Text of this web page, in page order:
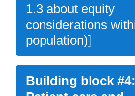
1.3 about equity
considerations
population)]
Building block #4: